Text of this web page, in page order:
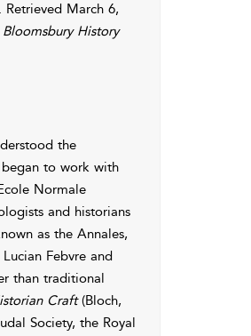
March 6,
Bloomsbury History
the
to work with
Normale
and historians
as the Annales,
Febvre and
than traditional
Craft(Bloch,
Society, the Royal